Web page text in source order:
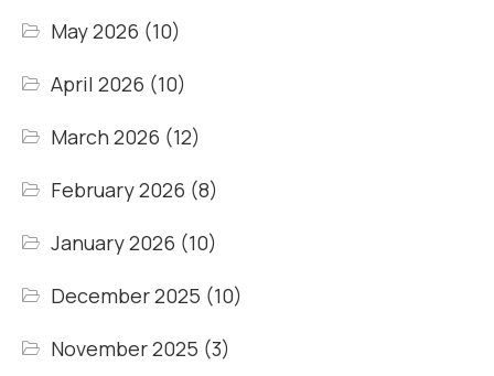
May 2026 (10)
April 2026 (10)
March 2026 (12)
February 2026 (8)
January 2026 (10)
December 2025 (10)
November 2025 (3)